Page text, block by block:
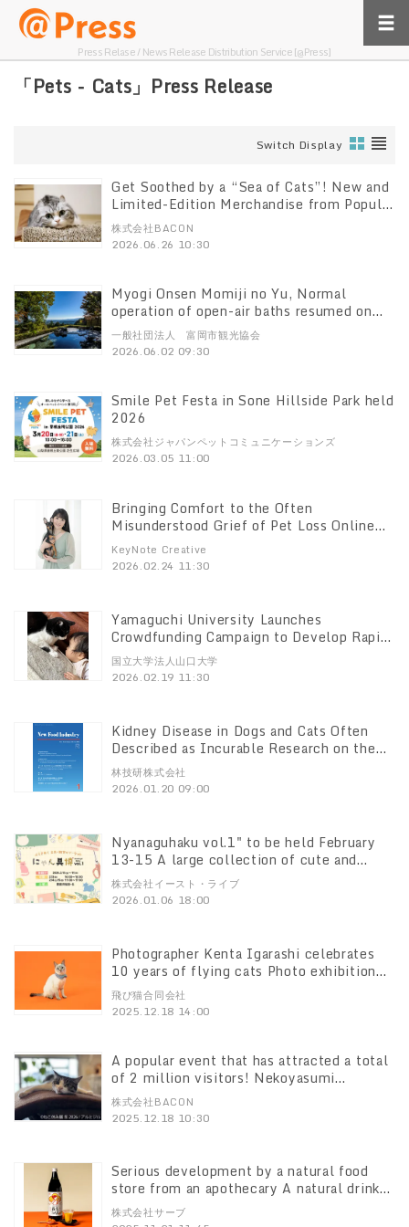
Press Relase / News Release Distribution Service [@Press]
「Pets - Cats」Press Release
Switch Display
Get Soothed by a “Sea of Cats”! New and
Limited-Edition Merchandise from Popular
Star Cats Gather Here The summer edition
of the “Neko Yasumi Exhibition,” which
株式会社BACON
2026.06.26 10:30
Myogi Onsen Momiji no Yu, Normal
operation of open-air baths resumed on
6/2 due to the resolution of water
shortage and a commemorative gift will
一般社団法人 富岡市観光協会
2026.06.02 09:30
Smile Pet Festa in Sone Hillside Park held
2026
株式会社ジャパンペットコミュニケーションズ
2026.03.05 11:00
Bringing Comfort to the Often
Misunderstood Grief of Pet Loss Online
Music Program Launching in April 2026
KeyNote Creative
2026.02.24 11:30
Yamaguchi University Launches
Crowdfunding Campaign to Develop Rapid
Cat Scratch Disease Test Kit
国立大学法人山口大学
2026.02.19 11:30
Kidney Disease in Dogs and Cats Often
Described as Incurable Research on the
field, "Canine Toxicology," published in a
peer-reviewed journal
林技研株式会社
2026.01.20 09:00
Nyanaguhaku vol.1" to be held February
13-15 A large collection of cute and
exciting stationery and sundry goods with
cat motifs will be gathered in Ginza!
株式会社イースト・ライブ
2026.01.06 18:00
Photographer Kenta Igarashi celebrates
10 years of flying cats Photo exhibition
"Sora the Island Cat" will be held at
Kitasenju Marui from December 20, 2012.
飛び猫合同会社
2025.12.18 14:00
A popular event that has attracted a total
of 2 million visitors! Nekoyasumi
Exhibition" to be held from January 23rd,
featuring new works and limited-edition
株式会社BACON
2025.12.18 10:30
Serious development by a natural food
store from an apothecary A natural drink
of beauty and health that supports the
care of unwellness Newly released
株式会社サーブ